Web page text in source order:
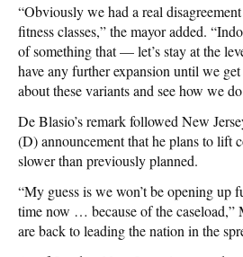
“Obviously we had a real
fitness classes,” the mayor added.
of something that — let’s stay at the
have any further expansion until we
about these variants and see how we
De Blasio’s remark followed New
(D) announcement that he plans to lift
slower than previously planned.
“My guess is we won’t be opening up
time now … because of the caseload,”
are back to leading the nation in the